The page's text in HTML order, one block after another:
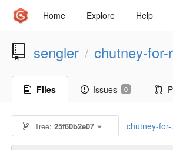
Home Explore Help
sengler / chutney-
Files Issues 0
Tree:25f60b2e07 chutney-for-